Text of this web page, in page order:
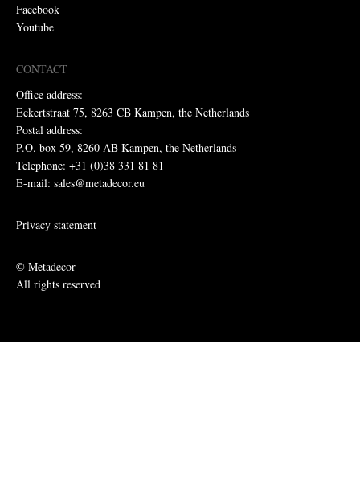
Facebook
Youtube
CONTACT
Office address:
Eckertstraat 75, 8263 CB Kampen, the Netherlands
Postal address:
P.O. box 59, 8260 AB Kampen, the Netherlands
Telephone: +31 (0)38 331 81 81
E-mail: sales@metadecor.eu
Privacy statement
© Metadecor
All rights reserved